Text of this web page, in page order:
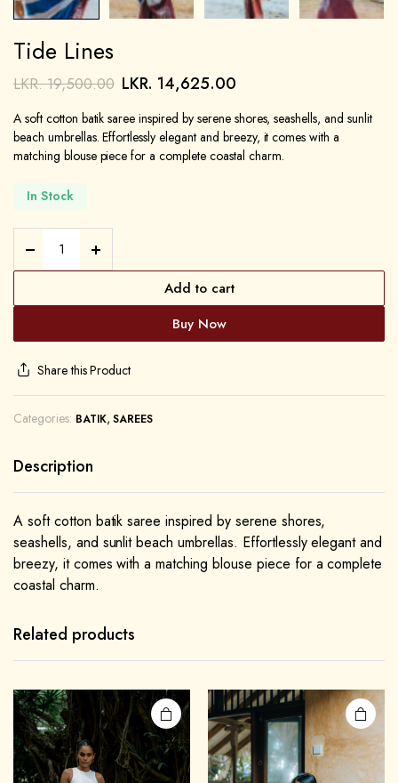
Tide Lines
LKR.19,500.00 LKR. 14,625.00
A soft cotton batik saree inspired by serene shores, seashells, and sunlit
beach umbrellas. Effortlessly elegant and breezy, it comes with a
matching blouse piece for a complete coastal charm.
In Stock
Add to cart
Buy Now
Share this Product
Categories: BATIK,SAREES
Description
A soft cotton batik saree inspired by serene shores,
seashells, and sunlit beach umbrellas. Effortlessly elegant and
breezy, it comes with a matching blouse piece for a complete
coastal charm.
Related products